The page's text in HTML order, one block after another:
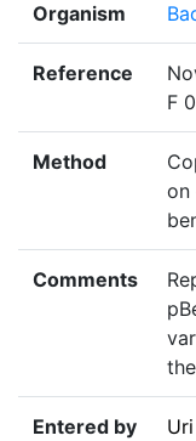
Organism
Reference
F
Method
on
Comments
Entered by